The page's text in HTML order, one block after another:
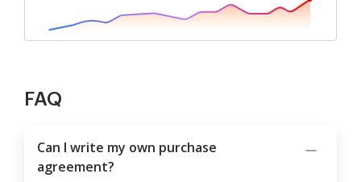
FAQ
Can I write my own purchase
agreement?